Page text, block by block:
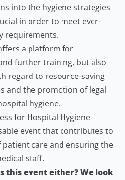
into the hygiene strategies
in order to meet ever-
requirements.
a platform for
further training, but also
regard to resource-saving
and the promotion of legal
hygiene.
for Hospital Hygiene
event that contributes to
care and ensuring the
staff.
this event either? We look